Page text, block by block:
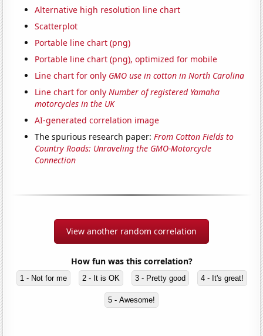
Alternative high resolution line chart
Scatterplot
Portable line chart (png)
Portable line chart (png), optimized for mobile
Line chart for only GMO use in cotton in North Carolina
Line chart for onlyNumber of registered Yamaha
motorcycles in the UK
AI-generated correlation image
The spurious research paper:From Cotton Fields to
Country Roads: Unraveling the GMO-Motorcycle
Connection
View another random correlation
How fun was this correlation?
1 - Not for me 2 - It is OK 3 - Pretty good 4 - It's great!
5 - Awesome!